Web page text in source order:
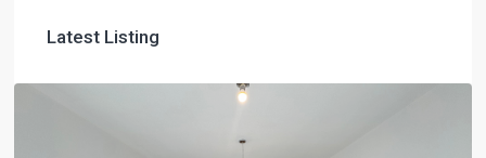
Latest Listing